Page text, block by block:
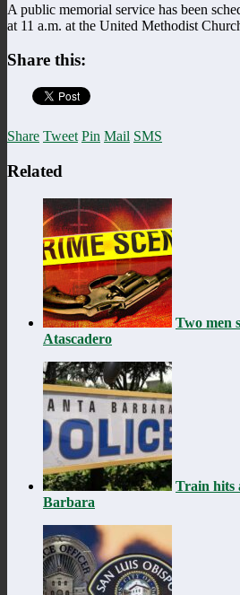
A public memorial service has been
at 11 a.m. at the United Methodist
Share this:
Share Tweet Pin Mail SMS
Related
Two men
Atascadero
Train hits
Barbara